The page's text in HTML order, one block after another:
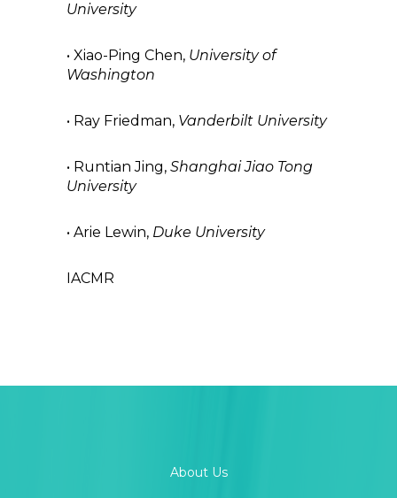
University
• Xiao-Ping Chen, University of
Washington
• Ray Friedman, Vanderbilt University
• Runtian Jing, Shanghai Jiao Tong
University
• Arie Lewin, Duke University
IACMR
About Us